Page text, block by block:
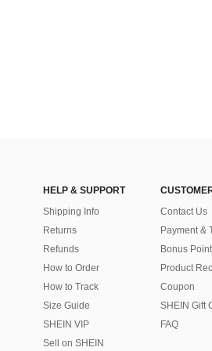
HELP & SUPPORT
Shipping Info
Returns
Refunds
How to Order
How to Track
Size Guide
SHEIN VIP
Sell on SHEIN
Contact Us
Payment &
Bonus Point
Product
Coupon
SHEIN Gift
FAQ